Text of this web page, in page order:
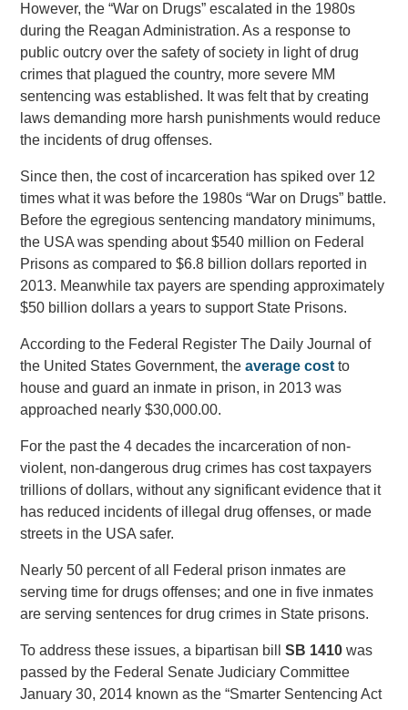
However, the “War on Drugs” escalated in the 1980s
during the Reagan Administration. As a response to
public outcry over the safety of society in light of drug
crimes that plagued the country, more severe MM
sentencing was established. It was felt that by creating
laws demanding more harsh punishments would reduce
the incidents of drug offenses.
Since then, the cost of incarceration has spiked over 12
times what it was before the 1980s “War on Drugs” battle.
Before the egregious sentencing mandatory minimums,
the USA was spending about $540 million on Federal
Prisons as compared to $6.8 billion dollars reported in
2013. Meanwhile tax payers are spending approximately
$50 billion dollars a years to support State Prisons.
According to the Federal Register The Daily Journal of
the United States Government, the average cost to
house and guard an inmate in prison, in 2013 was
approached nearly $30,000.00.
For the past the 4 decades the incarceration of non-
violent, non-dangerous drug crimes has cost taxpayers
trillions of dollars, without any significant evidence that it
has reduced incidents of illegal drug offenses, or made
streets in the USA safer.
Nearly 50 percent of all Federal prison inmates are
serving time for drugs offenses; and one in five inmates
are serving sentences for drug crimes in State prisons.
To address these issues, a bipartisan billSB 1410 was
passed by the Federal Senate Judiciary Committee
January 30, 2014 known as the “Smarter Sentencing Act